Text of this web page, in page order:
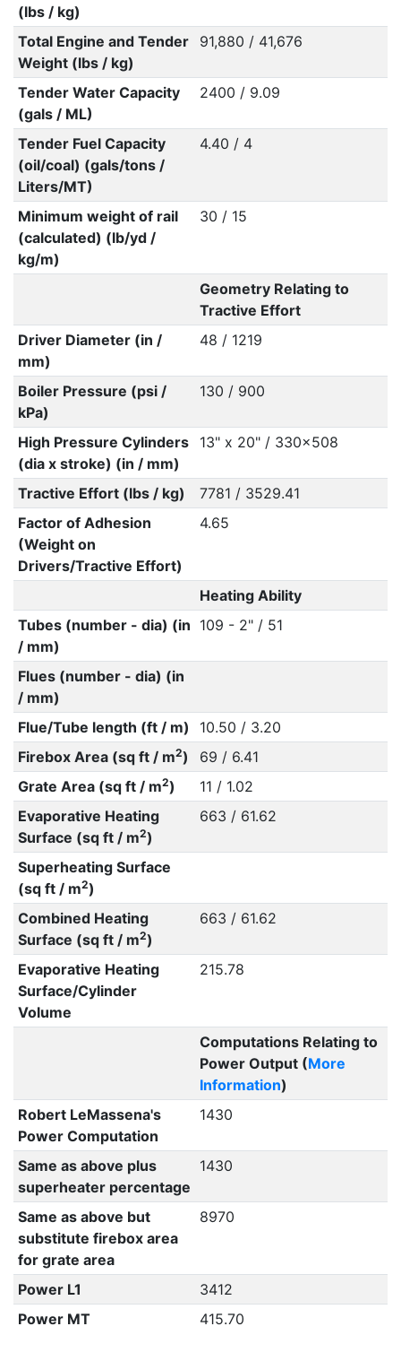
(lbs / kg)
Total Engine and Tender
Weight (lbs / kg)
91,880 / 41,676
Tender Water Capacity
(gals / ML)
2400 / 9.09
Tender Fuel Capacity
(oil/coal) (gals/tons /
Liters/MT)
4.40 / 4
Minimum weight of rail
(calculated) (lb/yd /
kg/m)
30 / 15
Geometry Relating to
Tractive Effort
Driver Diameter (in /
mm)
48 / 1219
Boiler Pressure (psi /
kPa)
130 / 900
High Pressure Cylinders
(dia x stroke) (in / mm)
13" x 20" / 330x508
Tractive Effort (lbs / kg)
7781 / 3529.41
Factor of Adhesion
(Weight on
Drivers/Tractive Effort)
4.65
Heating Ability
Tubes (number - dia) (in
/ mm)
109 - 2" / 51
Flues (number - dia) (in
/ mm)
Flue/Tube length (ft / m)
10.50 / 3.20
Firebox Area (sq ft / m2)
69 / 6.41
Grate Area (sq ft / m2)
11 / 1.02
Evaporative Heating
Surface (sq ft / m2)
663 / 61.62
Superheating Surface
(sq ft / m2)
Combined Heating
Surface (sq ft / m2)
663 / 61.62
Evaporative Heating
Surface/Cylinder
Volume
215.78
Computations Relating to
Power Output (More
Information)
Robert LeMassena's
Power Computation
1430
Same as above plus
superheater percentage
1430
Same as above but
substitute firebox area
for grate area
8970
Power L1
3412
Power MT
415.70